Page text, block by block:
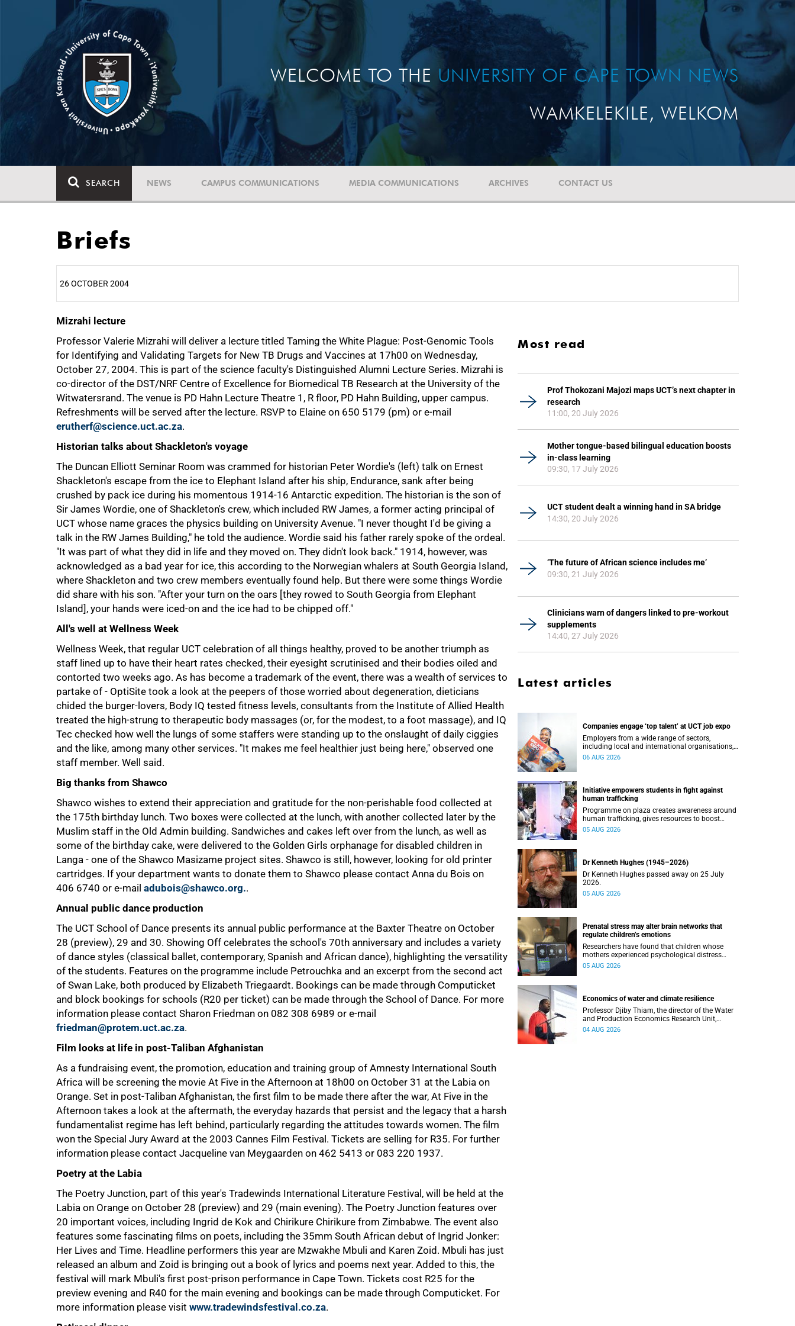
WELCOME TO THE UNIVERSITY OF CAPE TOWN NEWS
WAMKELEKILE, WELKOM
SEARCH NEWS CAMPUS COMMUNICATIONS MEDIA COMMUNICATIONS ARCHIVES CONTACT US
Briefs
26 OCTOBER 2004
Mizrahi lecture
Professor Valerie Mizrahi will deliver a lecture titled Taming the White Plague: Post-Genomic Tools
for Identifying and Validating Targets for New TB Drugs and Vaccines at 17h00 on Wednesday,
October 27, 2004. This is part of the science faculty's Distinguished Alumni Lecture Series. Mizrahi is
co-director of the DST/NRF Centre of Excellence for Biomedical TB Research at the University of the
Witwatersrand. The venue is PD Hahn Lecture Theatre 1, R floor, PD Hahn Building, upper campus.
Refreshments will be served after the lecture. RSVP to Elaine on 650 5179 (pm) or e-mail
erutherf@science.uct.ac.za.
Historian talks about Shackleton's voyage
The Duncan Elliott Seminar Room was crammed for historian Peter Wordie's (left) talk on Ernest
Shackleton's escape from the ice to Elephant Island after his ship, Endurance, sank after being
crushed by pack ice during his momentous 1914-16 Antarctic expedition. The historian is the son of
Sir James Wordie, one of Shackleton's crew, which included RW James, a former acting principal of
UCT whose name graces the physics building on University Avenue. "I never thought I'd be giving a
talk in the RW James Building," he told the audience. Wordie said his father rarely spoke of the ordeal.
"It was part of what they did in life and they moved on. They didn't look back." 1914, however, was
acknowledged as a bad year for ice, this according to the Norwegian whalers at South Georgia Island,
where Shackleton and two crew members eventually found help. But there were some things Wordie
did share with his son. "After your turn on the oars [they rowed to South Georgia from Elephant
Island], your hands were iced-on and the ice had to be chipped off."
All's well at Wellness Week
Wellness Week, that regular UCT celebration of all things healthy, proved to be another triumph as
staff lined up to have their heart rates checked, their eyesight scrutinised and their bodies oiled and
contorted two weeks ago. As has become a trademark of the event, there was a wealth of services to
partake of - OptiSite took a look at the peepers of those worried about degeneration, dieticians
chided the burger-lovers, Body IQ tested fitness levels, consultants from the Institute of Allied Health
treated the high-strung to therapeutic body massages (or, for the modest, to a foot massage), and IQ
Tec checked how well the lungs of some staffers were standing up to the onslaught of daily ciggies
and the like, among many other services. "It makes me feel healthier just being here," observed one
staff member. Well said.
Big thanks from Shawco
Shawco wishes to extend their appreciation and gratitude for the non-perishable food collected at
the 175th birthday lunch. Two boxes were collected at the lunch, with another collected later by the
Muslim staff in the Old Admin building. Sandwiches and cakes left over from the lunch, as well as
some of the birthday cake, were delivered to the Golden Girls orphanage for disabled children in
Langa - one of the Shawco Masizame project sites. Shawco is still, however, looking for old printer
cartridges. If your department wants to donate them to Shawco please contact Anna du Bois on
406 6740 or e-mail adubois@shawco.org..
Annual public dance production
The UCT School of Dance presents its annual public performance at the Baxter Theatre on October
28 (preview), 29 and 30. Showing Off celebrates the school's 70th anniversary and includes a variety
of dance styles (classical ballet, contemporary, Spanish and African dance), highlighting the versatility
of the students. Features on the programme include Petrouchka and an excerpt from the second act
of Swan Lake, both produced by Elizabeth Triegaardt. Bookings can be made through Computicket
and block bookings for schools (R20 per ticket) can be made through the School of Dance. For more
information please contact Sharon Friedman on 082 308 6989 or e-mail
friedman@protem.uct.ac.za.
Film looks at life in post-Taliban Afghanistan
As a fundraising event, the promotion, education and training group of Amnesty International South
Africa will be screening the movie At Five in the Afternoon at 18h00 on October 31 at the Labia on
Orange. Set in post-Taliban Afghanistan, the first film to be made there after the war, At Five in the
Afternoon takes a look at the aftermath, the everyday hazards that persist and the legacy that a harsh
fundamentalist regime has left behind, particularly regarding the attitudes towards women. The film
won the Special Jury Award at the 2003 Cannes Film Festival. Tickets are selling for R35. For further
information please contact Jacqueline van Meygaarden on 462 5413 or 083 220 1937.
Poetry at the Labia
The Poetry Junction, part of this year's Tradewinds International Literature Festival, will be held at the
Labia on Orange on October 28 (preview) and 29 (main evening). The Poetry Junction features over
20 important voices, including Ingrid de Kok and Chirikure Chirikure from Zimbabwe. The event also
features some fascinating films on poets, including the 35mm South African debut of Ingrid Jonker:
Her Lives and Time. Headline performers this year are Mzwakhe Mbuli and Karen Zoid. Mbuli has just
released an album and Zoid is bringing out a book of lyrics and poems next year. Added to this, the
festival will mark Mbuli's first post-prison performance in Cape Town. Tickets cost R25 for the
preview evening and R40 for the main evening and bookings can be made through Computicket. For
more information please visit www.tradewindsfestival.co.za.
25%
100%
Most read
Prof Thokozani Majozi maps UCT’s next chapter in
research
11:00, 20 July 2026
Mother tongue-based bilingual education boosts
in-class learning
09:30, 17 July 2026
UCT student dealt a winning hand in SA bridge
14:30, 20 July 2026
‘The future of African science includes me’
09:30, 21 July 2026
Clinicians warn of dangers linked to pre-workout
supplements
14:40, 27 July 2026
Latest articles
Companies engage ‘top talent’ at UCT job expo
Employers from a wide range of sectors,
including local and international organisations,
connected with UCT’s exceptional students.
06 AUG 2026
Initiative empowers students in fight against
human trafficking
Programme on plaza creates awareness around
human trafficking, gives resources to boost
safety and shows where help can be found.
05 AUG 2026
Dr Kenneth Hughes (1945–2026)
Dr Kenneth Hughes passed away on 25 July
2026.
05 AUG 2026
Prenatal stress may alter brain networks that
regulate children’s emotions
Researchers have found that children whose
mothers experienced psychological distress
during pregnancy showed measurable
05 AUG 2026
Economics of water and climate resilience
Professor Djiby Thiam, the director of the Water
and Production Economics Research Unit,
delivered his inaugural lecture at the end of July.
04 AUG 2026